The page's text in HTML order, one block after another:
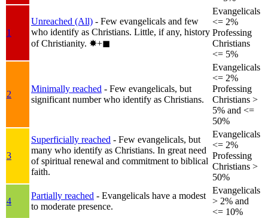
1
Unreached (All) - Few evangelicals and few
who identify as Christians. Little, if any, history
of Christianity. ✸︎+◼︎
Evangelicals
<= 2%
Professing
Christians
<= 5%
2
Minimally reached - Few evangelicals, but
significant number who identify as Christians.
Evangelicals
<= 2%
Professing
Christians >
5% and <=
50%
3
Superficially reached - Few evangelicals, but
many who identify as Christians. In great need
of spiritual renewal and commitment to biblical
faith.
Evangelicals
<= 2%
Professing
Christians >
50%
4
Partially reached - Evangelicals have a modest
to moderate presence.
Evangelicals
> 2% and
<= 10%